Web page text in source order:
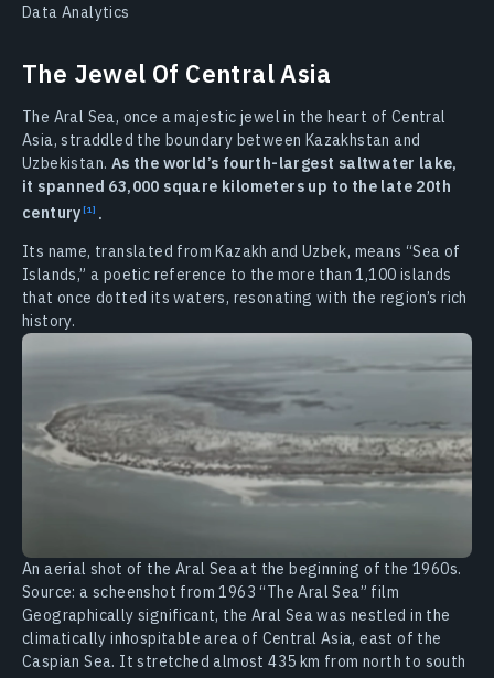
Data Analytics
The Jewel Of Central Asia
The Aral Sea, once a majestic jewel in the heart of Central
Asia, straddled the boundary between Kazakhstan and
Uzbekistan. As the world’s fourth-largest saltwater lake,
it spanned 63,000 square kilometers up to the late 20th
century
.
Its name, translated from Kazakh and Uzbek, means “Sea of
Islands,” a poetic reference to the more than 1,100 islands
that once dotted its waters, resonating with the region’s rich
history.
An aerial shot of the Aral Sea at the beginning of the 1960s.
Source: a scheenshot from 1963 “The Aral Sea” film
Geographically significant, the Aral Sea was nestled in the
climatically inhospitable area of Central Asia, east of the
Caspian Sea. It stretched almost 435 km from north to south